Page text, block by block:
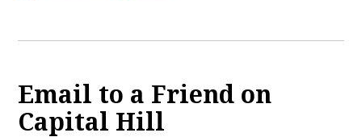
Email to a Friend on
Capital Hill